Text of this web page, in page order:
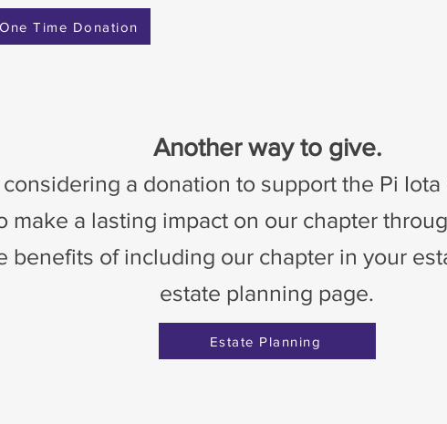
Time Donation
Another way to give.
a donation to support the Pi
make a lasting impact on our chapter
benefits of including our chapter in your
estate planning page.
Estate Planning